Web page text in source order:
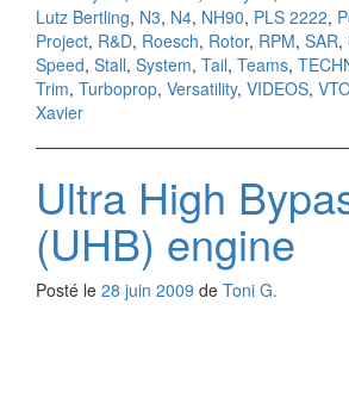
Lutz Bertling, N3, N4, NH90, PLS 2222,
Project, R&D, Roesch, Rotor, RPM, SAR,
Speed, Stall, System, Tail, Teams,
Trim, Turboprop, Versatility, VIDEOS,
Xavier
Ultra High
(UHB) engine
Posté le 28 juin 2009 de Toni G.